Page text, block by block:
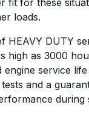
fit for these
loads.
HEAVY DUTY
high as 3000
engine service
and a
during